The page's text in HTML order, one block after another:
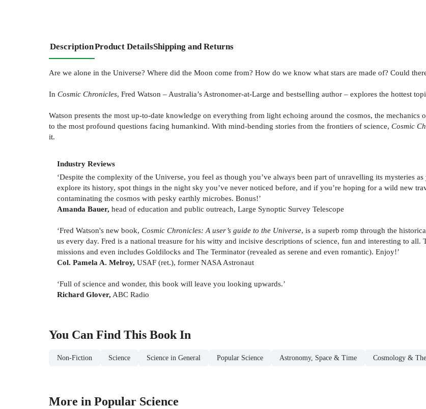
DescriptionProduct DetailsShipping and Returns
Are we alone in the Universe? Where did the Moon come from? How do we know what stars are made of? Could
In Cosmic Chronicles, Fred Watson – Australia’s Astronomer-at-Large and bestselling author – explores the hottest
Watson presents the most up-to-date knowledge on everything from light echoing around the cosmos, the
to the most profound questions facing humankind. With mind-bending stories from the frontiers of science, Cosmic
it.
Industry Reviews
‘Despite the complexity of the Universe, you feel as though you’ve always been part of unravelling its mysteries
explore its history, spot things in the night sky you’ve never noticed before, and if you’re hoping for a wild new
contaminating the cosmos with pesky earthly microbes. Bonus!’
Amanda Bauer, head of education and public outreach, Large Synoptic Survey Telescope
‘Fred Watson's new book, Cosmic Chronicles: A user’s guide to the Universe, is a superb romp through the
us every day. Fred is a national treasure for his witty and incisive descriptions of science, fun and interesting to all.
missions and even includes Goldilocks and The Terminator (revealed as serene and even romantic). Enjoy!’
Col. Pamela A. Melroy, USAF (ret.), former NASA Astronaut
‘Full of science and wonder, this book will leave you looking upwards.’
Richard Glover, ABC Radio
You Can Find This Book In
Non-Fiction Science Science in General Popular Science Astronomy, Space & Time Cosmology &
More in Popular Science